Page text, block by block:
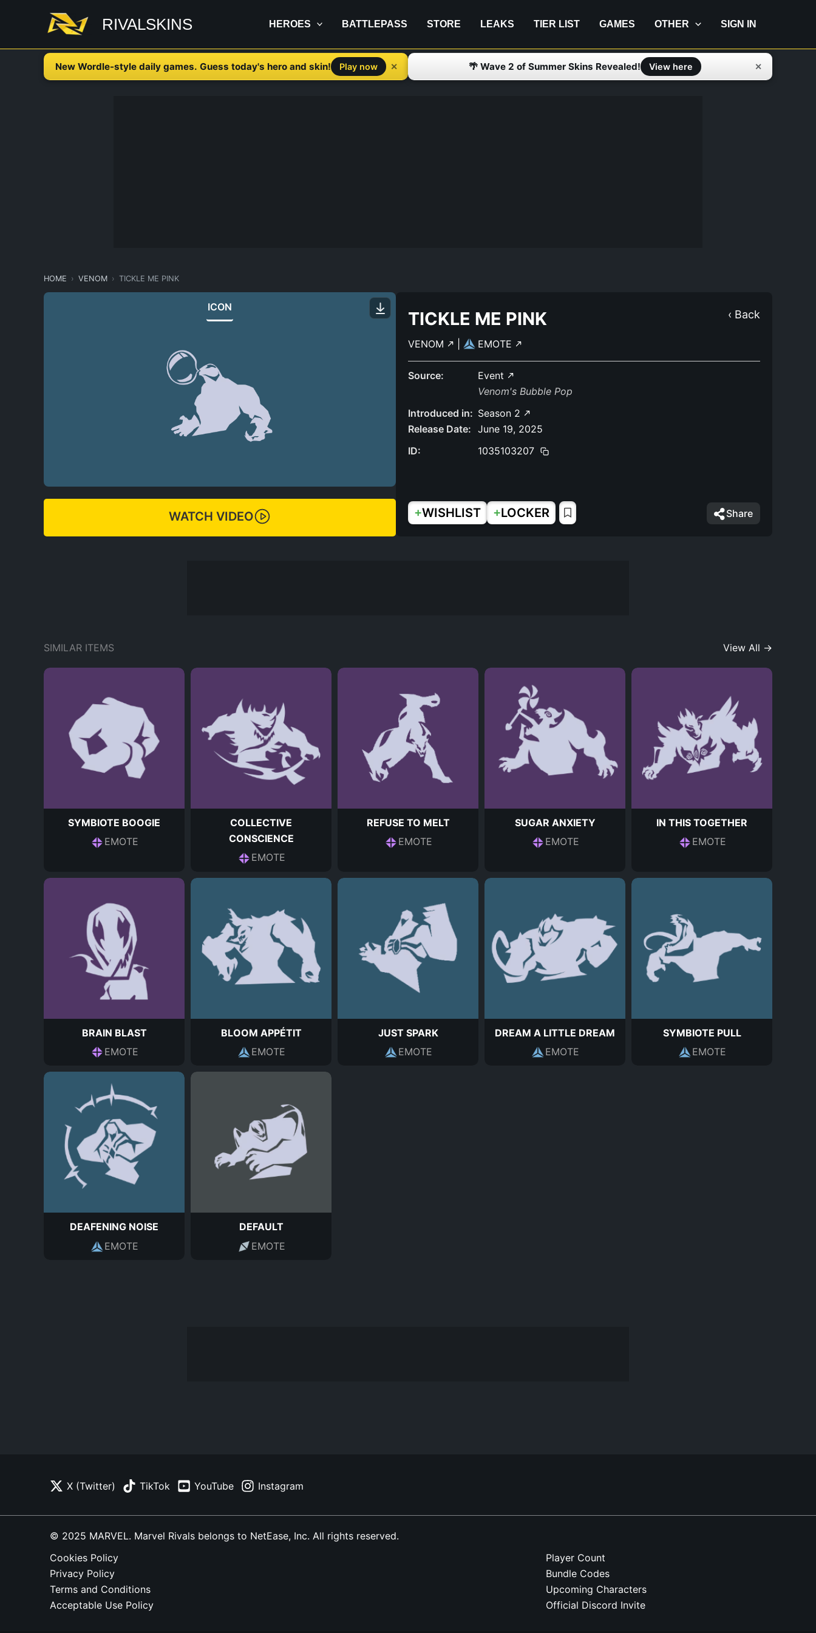
RIVALSKINS HEROES BATTLEPASS STORE LEAKS TIER LIST GAMES OTHER SIGN IN
New Wordle-style daily games. Guess today's hero and skin! Play now ✕ 🌴 Wave 2 of Summer Skins Revealed! View here ✕
HOME VENOM TICKLE ME PINK
ICON
WATCH VIDEO
‹ Back
TICKLE ME PINK
VENOM EMOTE
Source:
Event
Venom's Bubble Pop
Introduced in: Season 2
Release Date: June 19, 2025
ID:
1035103207
+WISHLIST +LOCKER Share
SIMILAR ITEMS View All →
SYMBIOTE BOOGIE
EMOTE
COLLECTIVE
CONSCIENCE
EMOTE
REFUSE TO MELT
EMOTE
SUGAR ANXIETY
EMOTE
IN THIS TOGETHER
EMOTE
BRAIN BLAST
EMOTE
BLOOM APPÉTIT
EMOTE
JUST SPARK
EMOTE
DREAM A LITTLE DREAM
EMOTE
SYMBIOTE PULL
EMOTE
DEAFENING NOISE
EMOTE
DEFAULT
EMOTE
X (Twitter) TikTok YouTube Instagram
© 2025 MARVEL. Marvel Rivals belongs to NetEase, Inc. All rights reserved.
Cookies Policy
Privacy Policy
Terms and Conditions
Acceptable Use Policy
Player Count
Bundle Codes
Upcoming Characters
Official Discord Invite